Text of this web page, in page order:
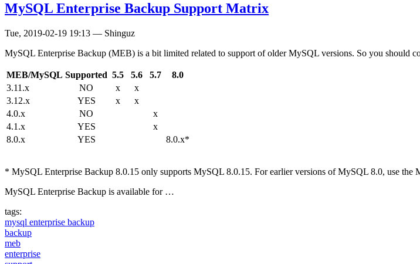
MySQL Enterprise Backup Support Matrix
Tue, 2019-02-19 19:13 — Shinguz
MySQL Enterprise Backup (MEB) is a bit limited related to support of older MySQL versions. So you should
MEB/MySQL Supported 5.5 5.6 5.7
8.0
3.11.x
NO x
x
3.12.x
YES x
x
4.0.x
NO
x
4.1.x
YES
x
8.0.x
YES 8.0.x*
* MySQL Enterprise Backup 8.0.15 only supports MySQL 8.0.15. For earlier versions of MySQL 8.0, use the
MySQL Enterprise Backup is available for …
tags:
mysql enterprise backup
backup
meb
enterprise